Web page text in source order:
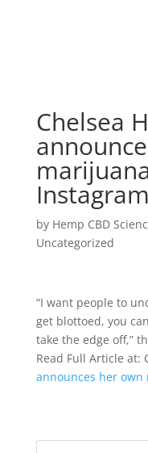
Chelsea
Instagram
by Hemp CBD
Uncategorized
“I want people to
get blottoed, you
take the edge off,”
Read Full Article at:
announces her